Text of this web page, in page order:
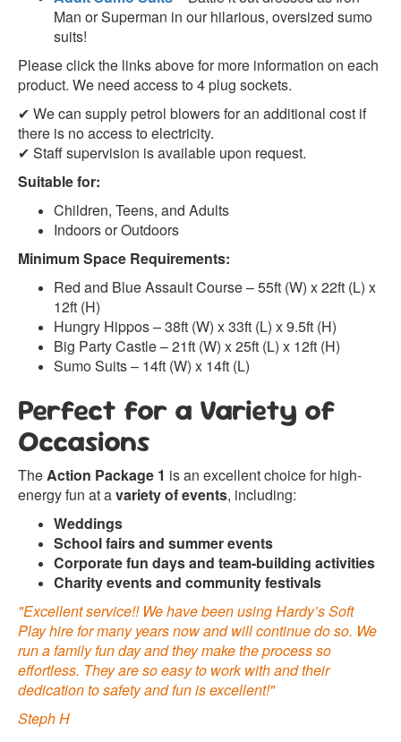
Man or Superman in our hilarious, oversized sumo
suits!
Please click the links above for more information on each
product. We need access to 4 plug sockets.
✔ We can supplypetrol blowersfor an additional cost if
there is no access to electricity.
✔ Staff supervision is available upon request.
Suitable for:
Children, Teens, and Adults
Indoors or Outdoors
Minimum Space Requirements:
Red and Blue Assault Course– 55ft (W) x 22ft (L) x
12ft (H)
Hungry Hippos– 38ft (W) x 33ft (L) x 9.5ft (H)
Big Party Castle– 21ft (W) x 25ft (L) x 12ft (H)
Sumo Suits– 14ft (W) x 14ft (L)
Perfect for a Variety of
Occasions
TheAction Package 1 is an excellent choice for high-
energy fun at avariety of events, including:
Weddings
School fairs and summer events
Corporate fun days and team-building activities
Charity events and community festivals
"Excellent service!! We have been using Hardy’s Soft
Play hire for many years now and will continue do so. We
run a family fun day and they make the process so
effortless. They are so easy to work with and their
dedication to safety and fun is excellent!"
Steph H